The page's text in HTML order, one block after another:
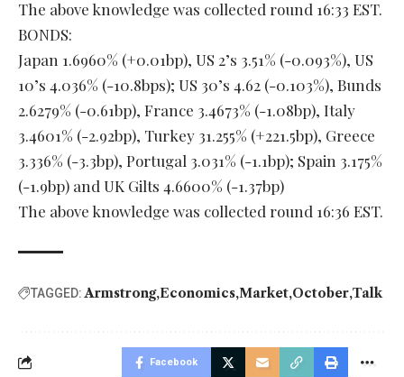
The above knowledge was collected round 16:33 EST.
BONDS:
Japan 1.6960% (+0.01bp), US 2’s 3.51% (-0.093%), US
10’s 4.036% (-10.8bps); US 30’s 4.62 (-0.103%), Bunds
2.6279% (-0.61bp), France 3.4673% (-1.08bp), Italy
3.4601% (-2.92bp), Turkey 31.255% (+221.5bp), Greece
3.336% (-3.3bp), Portugal 3.031% (-1.1bp); Spain 3.175%
(-1.9bp) and UK Gilts 4.6600% (-1.37bp)
The above knowledge was collected round 16:36 EST.
TAGGED: Armstrong Economics Market October Talk
Facebook